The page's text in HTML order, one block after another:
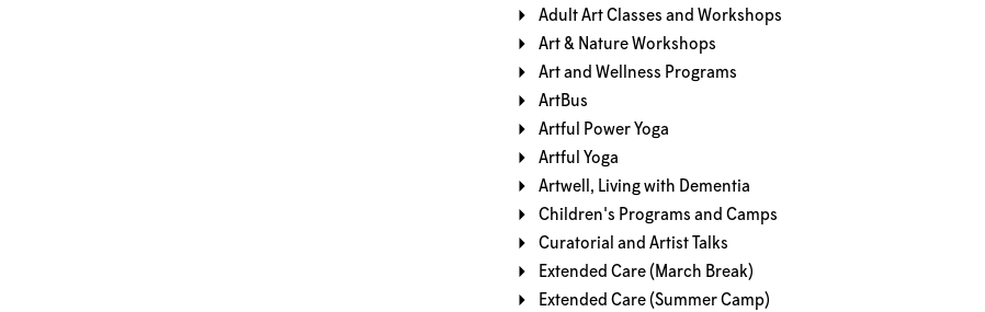
Adult Art Classes and Workshops
Art & Nature Workshops
Art and Wellness Programs
ArtBus
Artful Power Yoga
Artful Yoga
Artwell, Living with Dementia
Children's Programs and Camps
Curatorial and Artist Talks
Extended Care (March Break)
Extended Care (Summer Camp)